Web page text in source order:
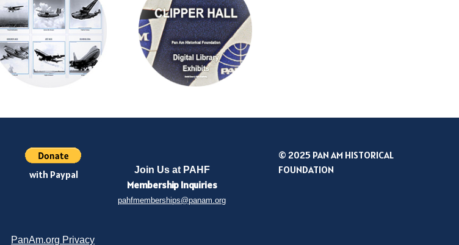
with Paypal
PanAm.org Privacy
Join Us at PAHF
Membership Inquiries
pahfmemberships@panam.org
© 2025 PAN AM HISTORICAL
FOUNDATION